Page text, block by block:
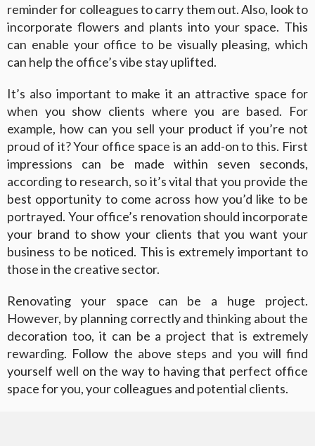
reminder for colleagues to carry them out. Also, look to
incorporate flowers and plants into your space. This
can enable your office to be visually pleasing, which
can help the office’s vibe stay uplifted.
It’s also important to make it an attractive space for
when you show clients where you are based. For
example, how can you sell your product if you’re not
proud of it? Your office space is an add-on to this. First
impressions can be made within seven seconds,
according to research, so it’s vital that you provide the
best opportunity to come across how you’d like to be
portrayed. Your office’s renovation should incorporate
your brand to show your clients that you want your
business to be noticed. This is extremely important to
those in the creative sector.
Renovating your space can be a huge project.
However, by planning correctly and thinking about the
decoration too, it can be a project that is extremely
rewarding. Follow the above steps and you will find
yourself well on the way to having that perfect office
space for you, your colleagues and potential clients.